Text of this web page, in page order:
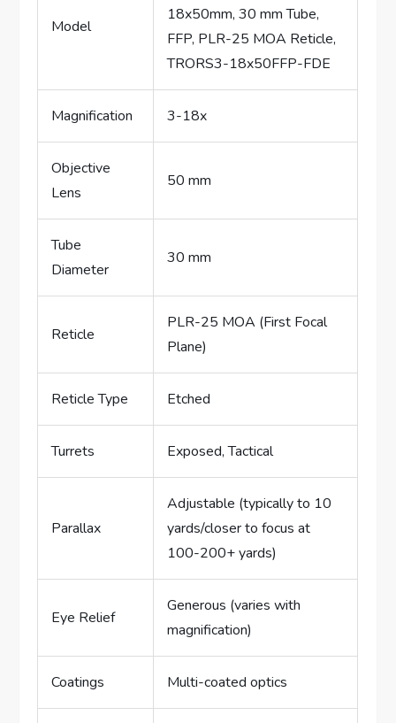
Model
18x50mm, 30 mm Tube,
FFP, PLR-25 MOA Reticle,
TRORS3-18x50FFP-FDE
Magnification 3-18x
Objective
Lens
50 mm
Tube
Diameter
30 mm
Reticle
PLR-25 MOA (First Focal
Plane)
Reticle Type Etched
Turrets Exposed, Tactical
Parallax
Adjustable (typically to 10
yards/closer to focus at
100-200+ yards)
Eye Relief
Generous (varies with
magnification)
Coatings Multi-coated optics